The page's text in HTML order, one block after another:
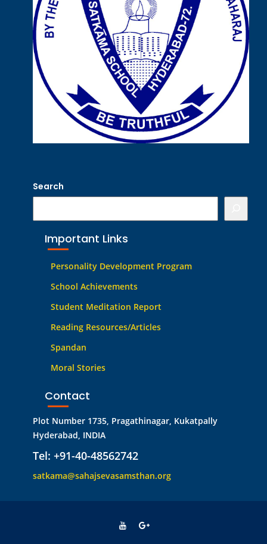
Search
Important Links
Personality Development Program
School Achievements
Student Meditation Report
Reading Resources/Articles
Spandan
Moral Stories
Contact
Plot Number 1735, Pragathinagar, Kukatpally
Hyderabad, INDIA
Tel: +91-40-48562742
satkama@sahajsevasamsthan.org